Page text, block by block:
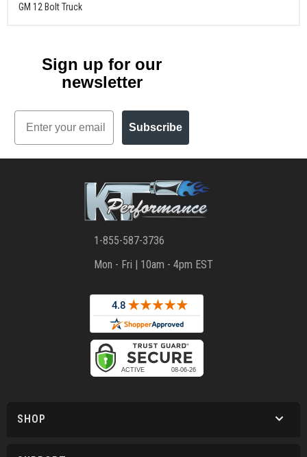
GM 12 Bolt Truck
Sign up for our
newsletter
Email
Subscribe
1-855-587-3736
Mon - Fri | 10am - 4pm EST
SHOP